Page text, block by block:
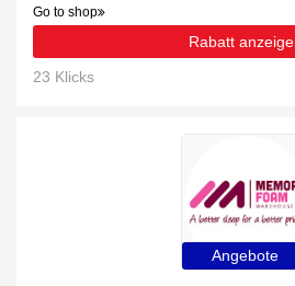
Go to shop
Rabatt
23 Klicks
Angebote